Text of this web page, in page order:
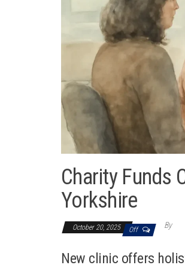
Charity Funds
Yorkshire
October 20, 2025 Off By
New clinic offers